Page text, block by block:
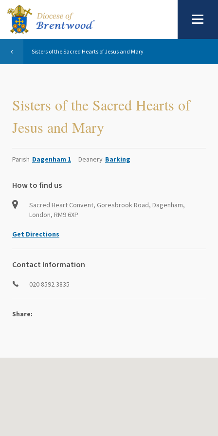
Sisters of the Sacred Hearts of Jesus and Mary
Sisters of the Sacred Hearts of
Jesus and Mary
Parish Dagenham 1 Deanery Barking
How to find us
Sacred Heart Convent, Goresbrook Road, Dagenham,
London, RM9 6XP
Get Directions
Contact Information
020 8592 3835
Share: